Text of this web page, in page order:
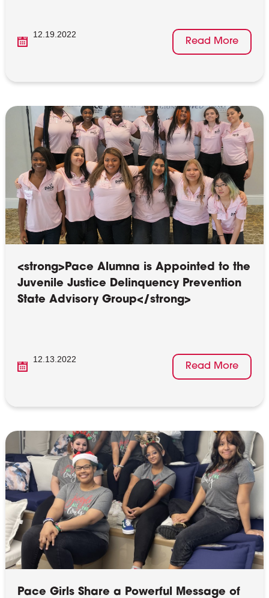
12.19.2022
Read More
<strong>Pace Alumna is Appointed to the
Juvenile Justice Delinquency Prevention
State Advisory Group</strong>
12.13.2022
Read More
Pace Girls Share a Powerful Message of